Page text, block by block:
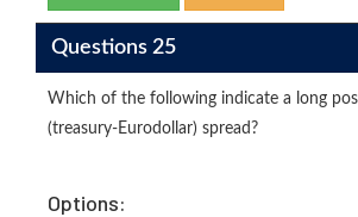
Questions 25
Which of the following indicate a long
(treasury-Eurodollar) spread?
Options: